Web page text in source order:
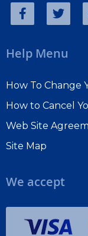
Help Menu
How To Change
How to Cancel
Web Site
Site Map
We accept